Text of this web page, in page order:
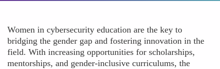
Women in cybersecurity education are the key to
bridging the gender gap and fostering innovation in the
field. With increasing opportunities for scholarships,
mentorships, and gender-inclusive curriculums, the